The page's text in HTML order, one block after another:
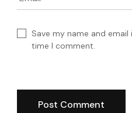
Save my name and
time I comment.